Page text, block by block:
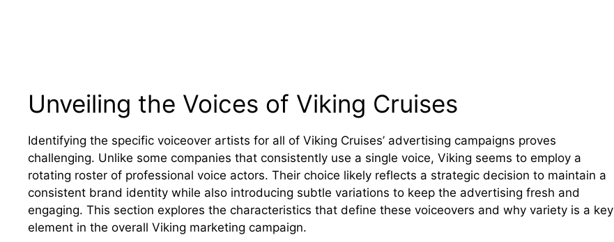
Unveiling the Voices of Viking Cruises
Identifying the specific voiceover artists for all of Viking Cruises’ advertising campaigns proves
challenging. Unlike some companies that consistently use a single voice, Viking seems to employ a
rotating roster of professional voice actors. Their choice likely reflects a strategic decision to maintain a
consistent brand identity while also introducing subtle variations to keep the advertising fresh and
engaging. This section explores the characteristics that define these voiceovers and why variety is a key
element in the overall Viking marketing campaign.